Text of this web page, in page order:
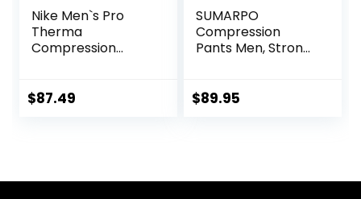
Nike Men`s Pro
Therma
Compression
$87.49
SUMARPO
Compression
Pants Men, Strong
Tights, Quick Dry
Triathlon
$89.95